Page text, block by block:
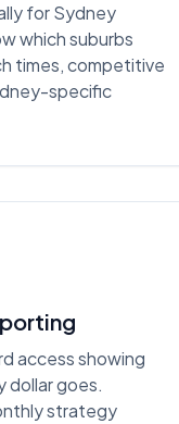
for Sydney
which suburbs
times, competitive
specific
access showing
dollar goes.
strategy